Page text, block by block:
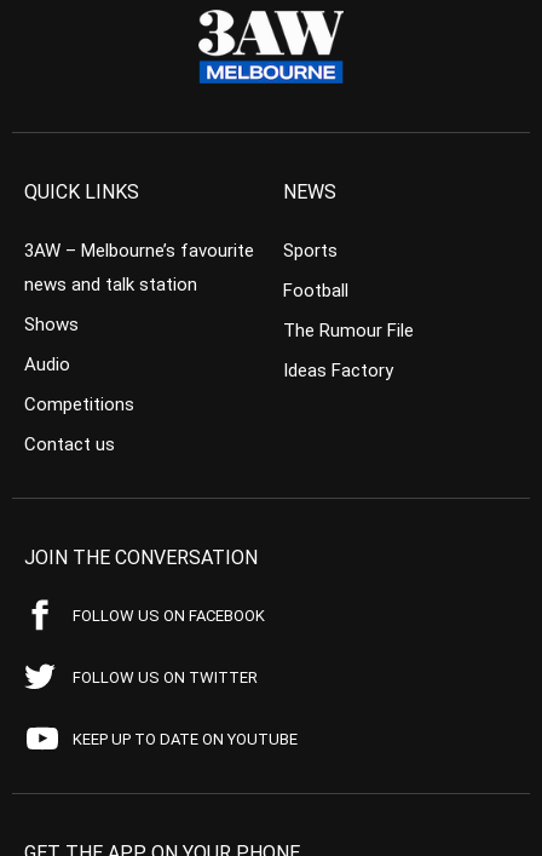
QUICK LINKS
3AW – Melbourne’s favourite
news and talk station
Shows
Audio
Competitions
Contact us
NEWS
Sports
Football
The Rumour File
Ideas Factory
JOIN THE CONVERSATION
FOLLOW US ON FACEBOOK
FOLLOW US ON TWITTER
KEEP UP TO DATE ON YOUTUBE